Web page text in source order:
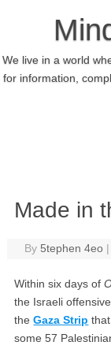
We live in a world
for information,
Made in
By 5tephen 4eo |
Within six days of
the Israeli
theGaza Strip
some 57